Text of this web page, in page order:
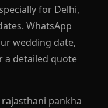
for Delhi,
WhatsApp
wedding date,
a detailed quote
pankha